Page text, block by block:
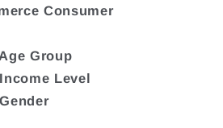
Consumer
Group
Level